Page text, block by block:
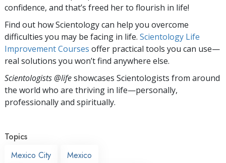
confidence, and that’s freed her to flourish in life!
Find out how Scientology can help you overcome
difficulties you may be facing in life. Scientology Life
Improvement Courses offer practical tools you can use—
real solutions you won’t find anywhere else.
Scientologists @lifeshowcases Scientologists from around
the world who are thriving in life—personally,
professionally and spiritually.
Topics
Mexico City
Mexico